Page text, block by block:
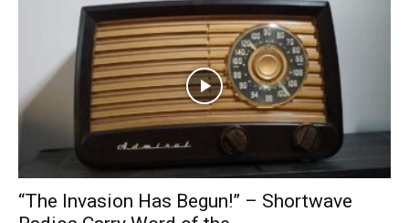
“The Invasion Has Begun!” – Shortwave